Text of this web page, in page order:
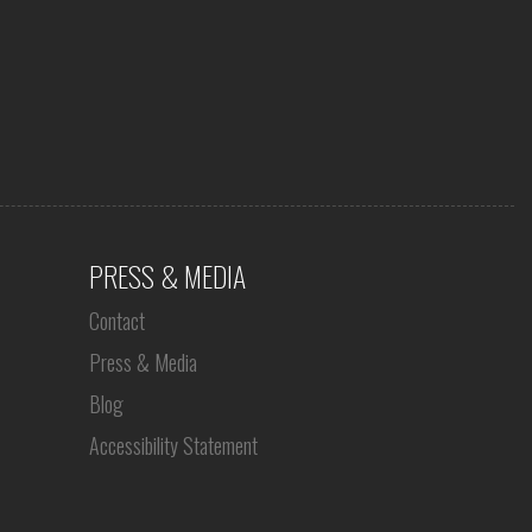
PRESS & MEDIA
Contact
Press & Media
Blog
Accessibility Statement